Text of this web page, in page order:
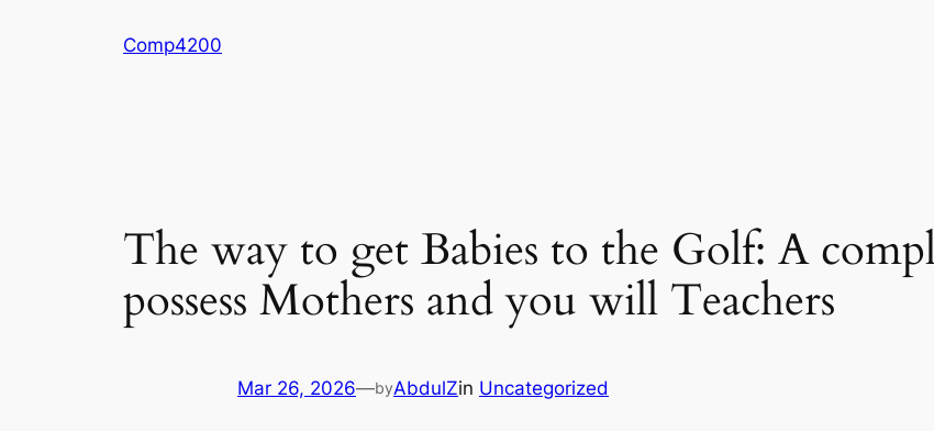
Comp4200
The way to get Babies to the Golf: A
possess Mothers and you will Teachers
Mar 26, 2026—byAbdulZin Uncategorized